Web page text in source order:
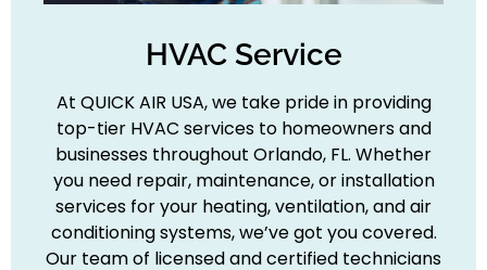
HVAC Service
At QUICK AIR USA, we take pride in providing
top-tier HVAC services to homeowners and
businesses throughout Orlando, FL. Whether
you need repair, maintenance, or installation
services for your heating, ventilation, and air
conditioning systems, we’ve got you covered.
Our team of licensed and certified technicians